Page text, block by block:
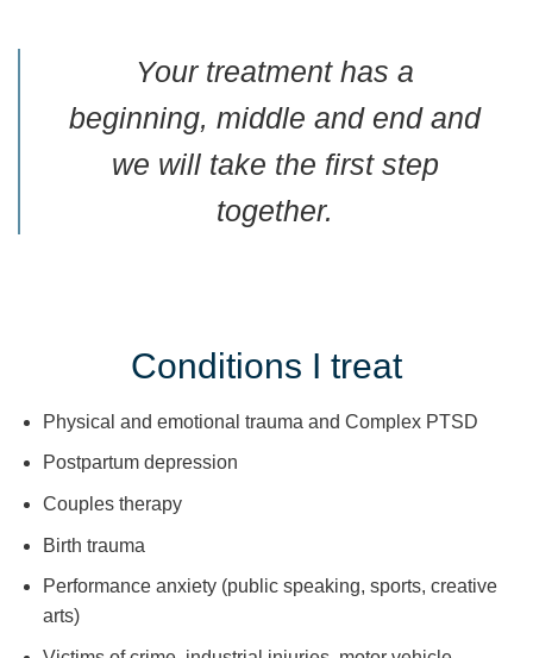
Your treatment has a
beginning, middle and end and
we will take the first step
together.
Conditions I treat
Physical and emotional trauma and Complex PTSD
Postpartum depression
Couples therapy
Birth trauma
Performance anxiety (public speaking, sports, creative
arts)